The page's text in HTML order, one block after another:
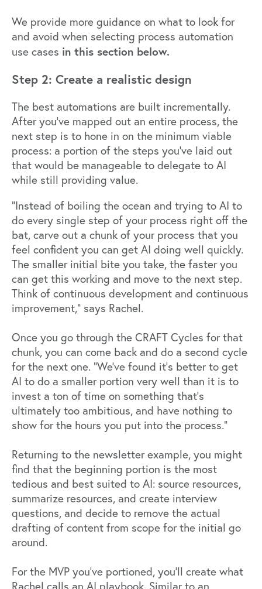
We provide more guidance on what to look for
and avoid when selecting process automation
use cases in this section below.
Step 2: Create a realistic design
The best automations are built incrementally.
After you’ve mapped out an entire process, the
next step is to hone in on the minimum viable
process: a portion of the steps you’ve laid out
that would be manageable to delegate to AI
while still providing value.
“Instead of boiling the ocean and trying to AI to
do every single step of your process right off the
bat, carve out a chunk of your process that you
feel confident you can get AI doing well quickly.
The smaller initial bite you take, the faster you
can get this working and move to the next step.
Think of continuous development and continuous
improvement,” says Rachel.
Once you go through the CRAFT Cycles for that
chunk, you can come back and do a second cycle
for the next one. “We’ve found it’s better to get
AI to do a smaller portion very well than it is to
invest a ton of time on something that’s
ultimately too ambitious, and have nothing to
show for the hours you put into the process.”
Returning to the newsletter example, you might
find that the beginning portion is the most
tedious and best suited to AI: source resources,
summarize resources, and create interview
questions, and decide to remove the actual
drafting of content from scope for the initial go
around.
For the MVP you’ve portioned, you’ll create what
Rachel calls an AI playbook. Similar to an